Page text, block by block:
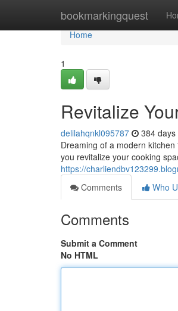
bookmarkingquest
Home
Home
1
Revitalize
delilahqnkl095787 384 days
Dreaming of a modern
you revitalize your cooking
https://
Comments
Who
Comments
Submit a Comment
No HTML